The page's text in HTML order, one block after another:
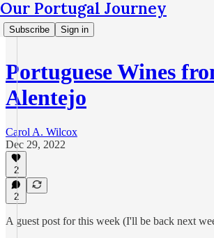
Our Portugal Journey
Subscribe Sign in
Portuguese Wines
Alentejo
Carol A. Wilcox
Dec 29, 2022
2
2
A guest post for this week (I'll be back next